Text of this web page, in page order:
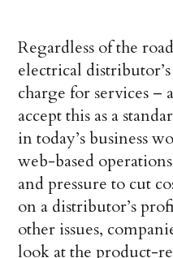
Regardless of the
electrical
charge for services –
accept this as a
in today’s business
web-based
and pressure to cut
on a distributor’s
other issues,
look at the product-